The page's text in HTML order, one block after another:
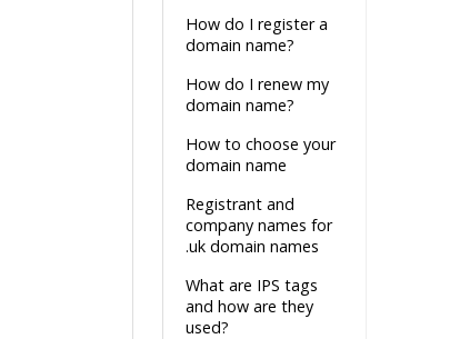
How do I register a
domain name?
How do I renew my
domain name?
How to choose your
domain name
Registrant and
company names for
.uk domain names
What are IPS tags
and how are they
used?